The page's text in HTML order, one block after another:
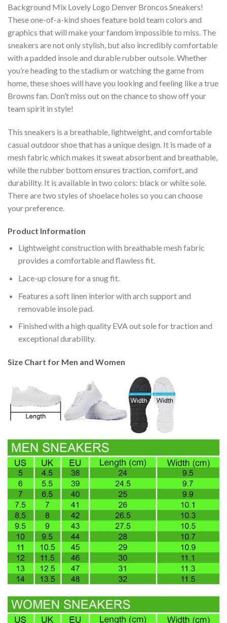
Background Mix Lovely Logo Denver Broncos Sneakers!
These one-of-a-kind shoes feature bold team colors and
graphics that will make your fandom impossible to miss. The
sneakers are not only stylish, but also incredibly comfortable
with a padded insole and durable rubber outsole. Whether
you’re heading to the stadium or watching the game from
home, these shoes will have you looking and feeling like a true
Browns fan. Don’t miss out on the chance to show off your
team spirit in style!
This sneakers is a breathable, lightweight, and comfortable
casual outdoor shoe that has a unique design. It is made of a
mesh fabric which makes it sweat absorbent and breathable,
while the rubber bottom ensures traction, comfort, and
durability. It is available in two colors: black or white sole.
There are two styles of shoelace holes so you can choose
your preference.
Product Information
Lightweight construction with breathable mesh fabric
provides a comfortable and flawless fit.
Lace-up closure for a snug fit.
Features a soft linen interior with arch support and
removable insole pad.
Finished with a high quality EVA out sole for traction and
exceptional durability.
Size Chart for Men and Women